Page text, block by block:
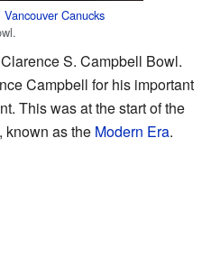
Vancouver Canucks
S. Campbell Bowl.
Campbell for his important
This was at the start of the
known as the Modern Era.